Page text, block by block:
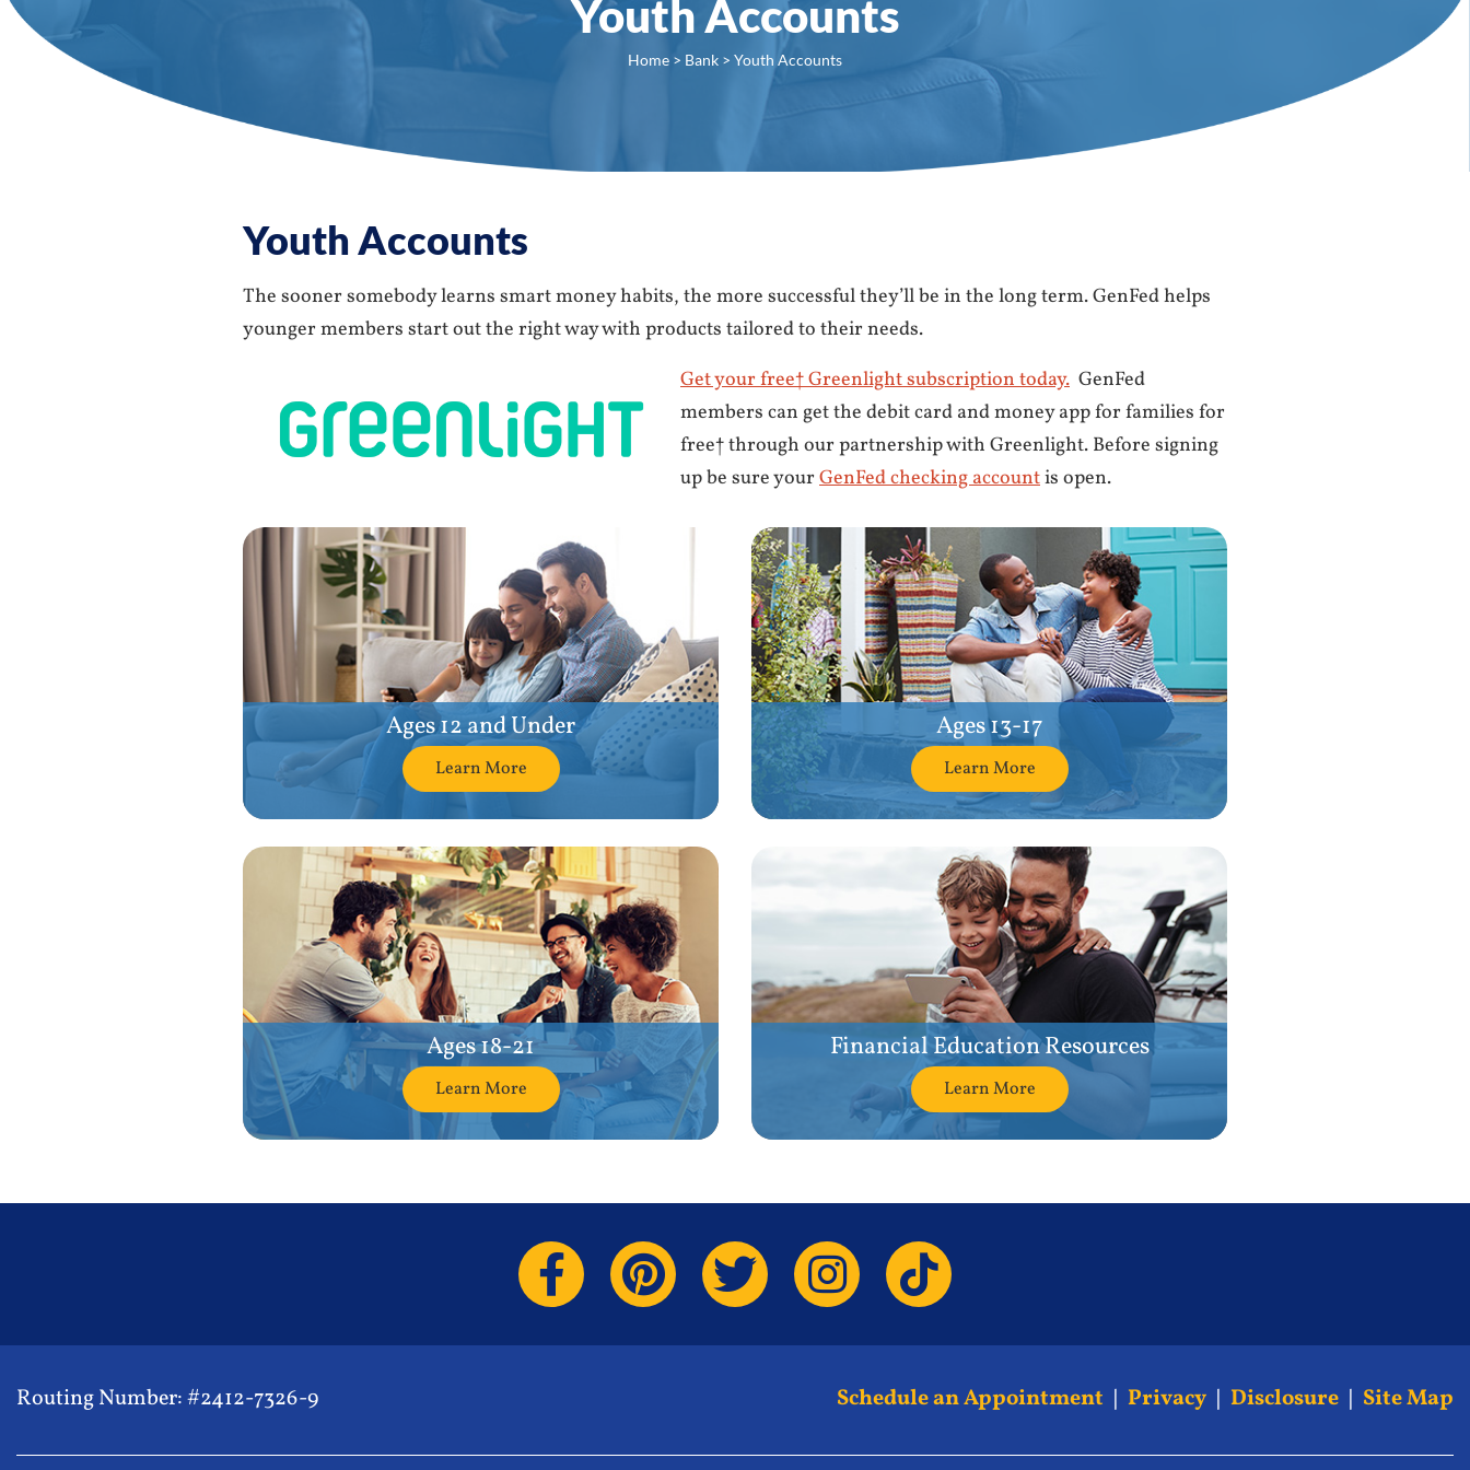
Youth Accounts
Home > Bank > Youth Accounts
Youth Accounts
The sooner somebody learns smart money habits, the more successful they’ll be in the long term. GenFed helps
younger members start out the right way with products tailored to their needs.
Get your free† Greenlight subscription today. GenFed
members can get the debit card and money app for families for
free† through our partnership with Greenlight. Before signing
up be sure yourGenFed checking accountis open.
Ages 12 and Under
Learn More
Ages 13-17
Learn More
Ages 18-21
Learn More
Financial Education Resources
Learn More
Routing Number: #2412-7326-9 Schedule an Appointment | Privacy | Disclosure | Site Map